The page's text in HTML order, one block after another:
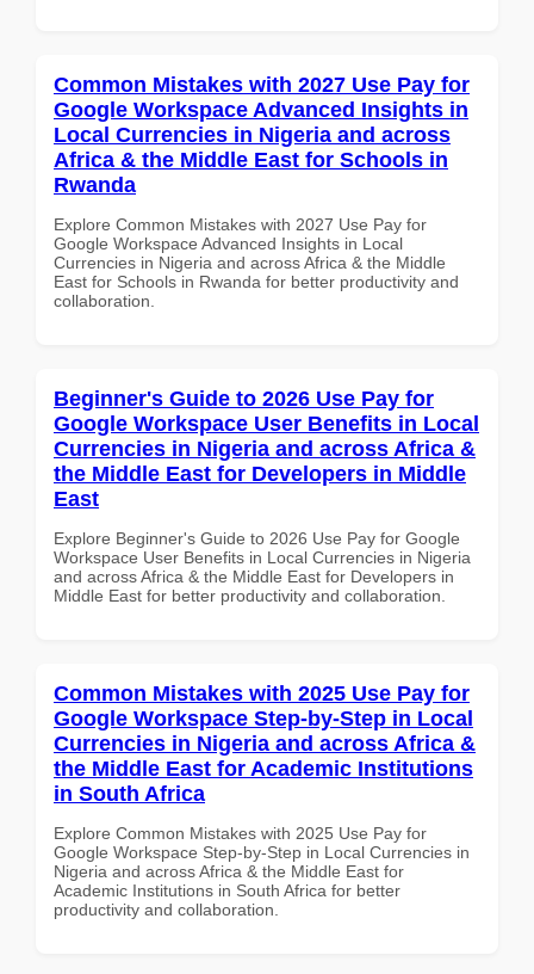
Common Mistakes with 2027 Use Pay for
Google Workspace Advanced Insights in
Local Currencies in Nigeria and across
Africa & the Middle East for Schools in
Rwanda
Explore Common Mistakes with 2027 Use Pay for
Google Workspace Advanced Insights in Local
Currencies in Nigeria and across Africa & the Middle
East for Schools in Rwanda for better productivity and
collaboration.
Beginner's Guide to 2026 Use Pay for
Google Workspace User Benefits in Local
Currencies in Nigeria and across Africa &
the Middle East for Developers in Middle
East
Explore Beginner's Guide to 2026 Use Pay for Google
Workspace User Benefits in Local Currencies in Nigeria
and across Africa & the Middle East for Developers in
Middle East for better productivity and collaboration.
Common Mistakes with 2025 Use Pay for
Google Workspace Step-by-Step in Local
Currencies in Nigeria and across Africa &
the Middle East for Academic Institutions
in South Africa
Explore Common Mistakes with 2025 Use Pay for
Google Workspace Step-by-Step in Local Currencies in
Nigeria and across Africa & the Middle East for
Academic Institutions in South Africa for better
productivity and collaboration.